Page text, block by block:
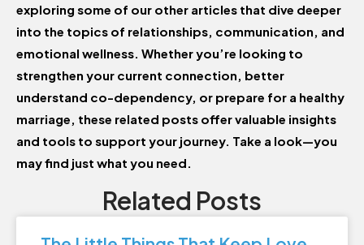
exploring some of our other articles that dive deeper
into the topics of relationships, communication, and
emotional wellness. Whether you’re looking to
strengthen your current connection, better
understand co-dependency, or prepare for a healthy
marriage, these related posts offer valuable insights
and tools to support your journey. Take a look—you
may find just what you need.
Related Posts